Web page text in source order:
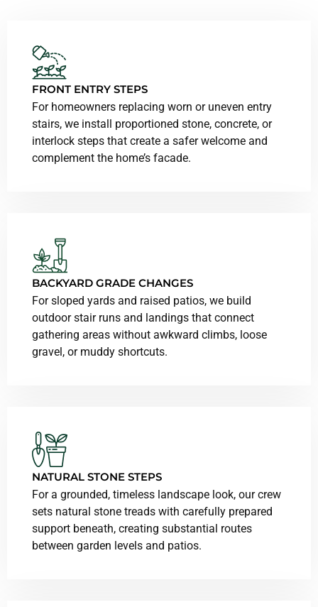
FRONT ENTRY STEPS
For homeowners replacing worn or uneven entry
stairs, we install proportioned stone, concrete, or
interlock steps that create a safer welcome and
complement the home’s facade.
BACKYARD GRADE CHANGES
For sloped yards and raised patios, we build
outdoor stair runs and landings that connect
gathering areas without awkward climbs, loose
gravel, or muddy shortcuts.
NATURAL STONE STEPS
For a grounded, timeless landscape look, our crew
sets natural stone treads with carefully prepared
support beneath, creating substantial routes
between garden levels and patios.